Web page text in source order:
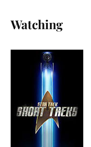
Watching